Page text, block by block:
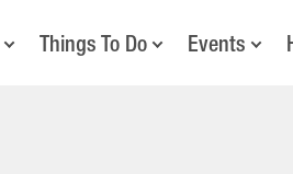
Things To Do Events